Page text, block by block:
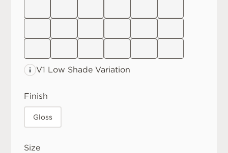
V1 Low Shade Variation
Finish
Gloss
Size